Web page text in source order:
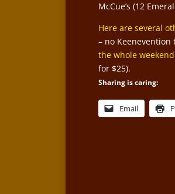
McCue’s (12
Here are several
– no Keenevention
the whole
for $25).
Sharing is caring:
Email